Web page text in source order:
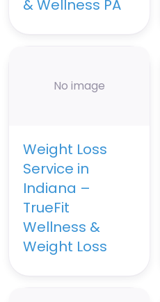
& Wellness PA
No image
Weight Loss
Service in
Indiana –
TrueFit
Wellness &
Weight Loss